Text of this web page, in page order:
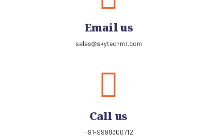
Email us
sales@skytechmt.com
Call us
+91-9998300712